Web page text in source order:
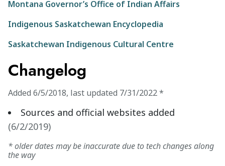
Montana Governor’s Office of Indian Affairs
Indigenous Saskatchewan Encyclopedia
Saskatchewan Indigenous Cultural Centre
Changelog
Added 6/5/2018, last updated 7/31/2022*
Sources and official websites added
(6/2/2019)
* older dates may be inaccurate due to tech changes along
the way